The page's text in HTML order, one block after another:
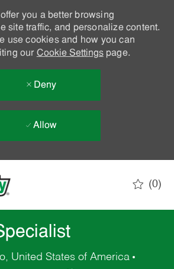
you a better browsing
site traffic, and personalize content.
use cookies and how you can
our Cookie Settingspage.
Deny
Allow
(0)
United States of America